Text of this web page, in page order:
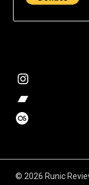
@deshift00
Bandcamp Collection
Stalk my music trends
© 2026 Runic